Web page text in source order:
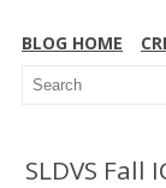
BLOG HOME
SLDVS Fall